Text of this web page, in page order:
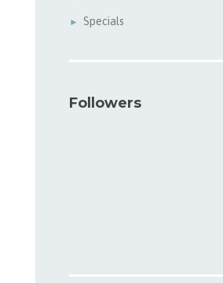
► Specials
Followers